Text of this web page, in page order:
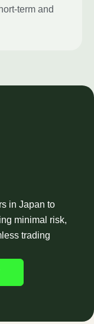
term and
in Japan to
minimal risk,
trading